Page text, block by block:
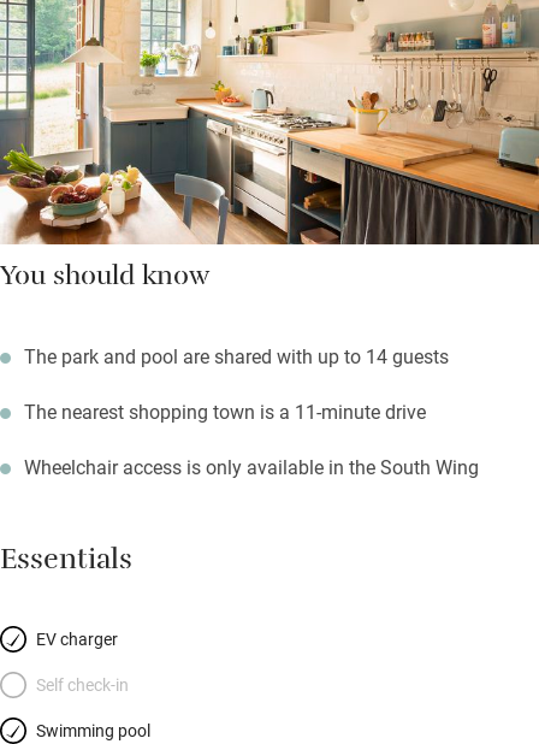
You should know
The park and pool are shared with up to 14 guests
The nearest shopping town is a 11-minute drive
Wheelchair access is only available in the South Wing
Essentials
EV charger
Self check-in
Swimming pool